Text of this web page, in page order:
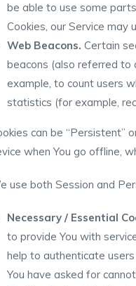
be able to use some
Cookies, our Service may
Web Beacons. Certain
beacons (also referred to
example, to count users
statistics (for example,
can be “Persistent”
when You go offline,
use both Session and
Necessary / Essential
to provide You with
help to authenticate
You have asked for